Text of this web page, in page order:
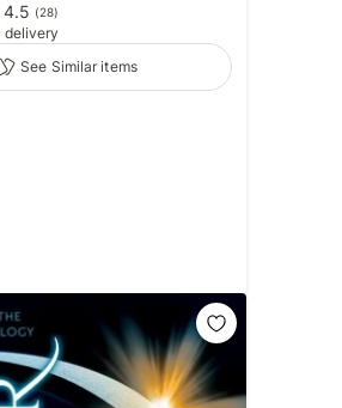
4.5 (28)
delivery
See Similar items